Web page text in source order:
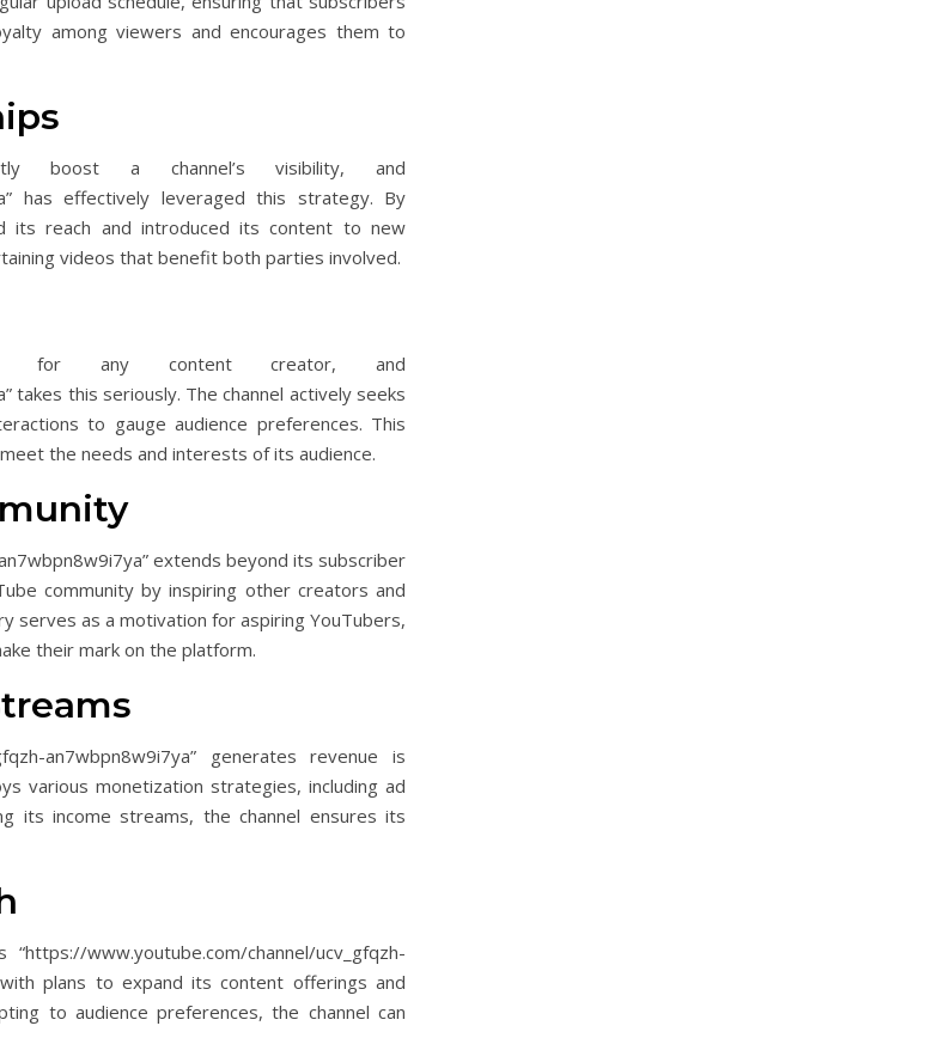
among viewers and encourages them to
boost a channel’s visibility, and
has effectively leveraged this strategy. By
its reach and introduced its content to new
videos that benefit both parties involved.
for any content creator, and
takes this seriously. The channel actively seeks
to gauge audience preferences. This
the needs and interests of its audience.
extends beyond its subscriber
community by inspiring other creators and
serves as a motivation for aspiring YouTubers,
their mark on the platform.
an7wbpn8w9i7ya” generates revenue is
various monetization strategies, including ad
its income streams, the channel ensures its
www.youtube.com/channel/ucv_gfqzh-
plans to expand its content offerings and
to audience preferences, the channel can